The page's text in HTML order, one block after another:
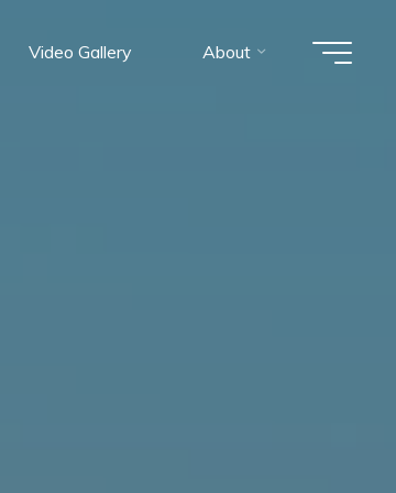
Video Gallery About